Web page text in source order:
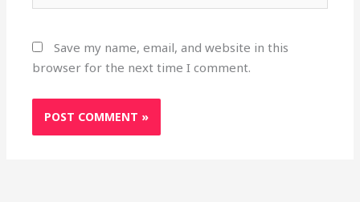
Save my name, email, and website in this
browser for the next time I comment.